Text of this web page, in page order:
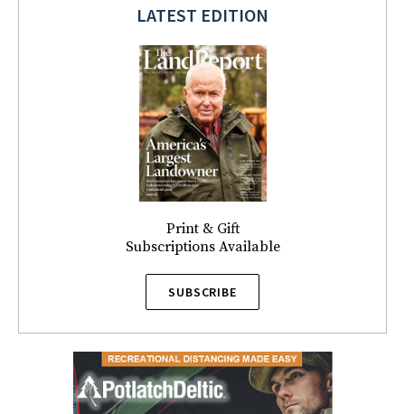
LATEST EDITION
Print & Gift
Subscriptions Available
SUBSCRIBE